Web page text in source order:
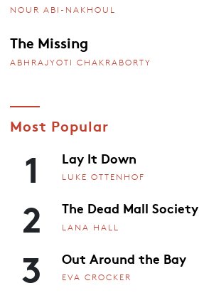
NOUR ABI-NAKHOUL
The Missing
ABHRAJYOTI CHAKRABORTY
Most Popular
1 Lay It Down
LUKE OTTENHOF
2 The Dead Mall Society
LANA HALL
3 Out Around the Bay
EVA CROCKER